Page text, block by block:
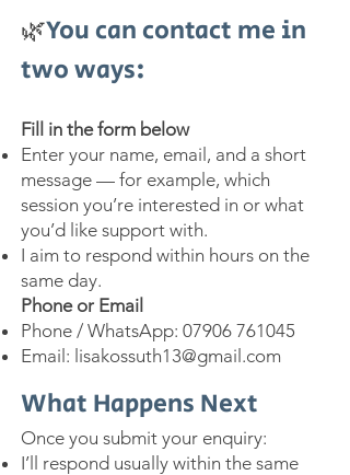
🌿You can contact me in
two ways:
Fill in the form below
Enter your name, email, and a short
message — for example, which
session you’re interested in or what
you’d like support with.
I aim to respond within hours on the
same day.
Phone or Email
Phone / WhatsApp: 07906 761045
Email: lisakossuth13@gmail.com
What Happens Next
Once you submit your enquiry:
I’ll respond usually within the same